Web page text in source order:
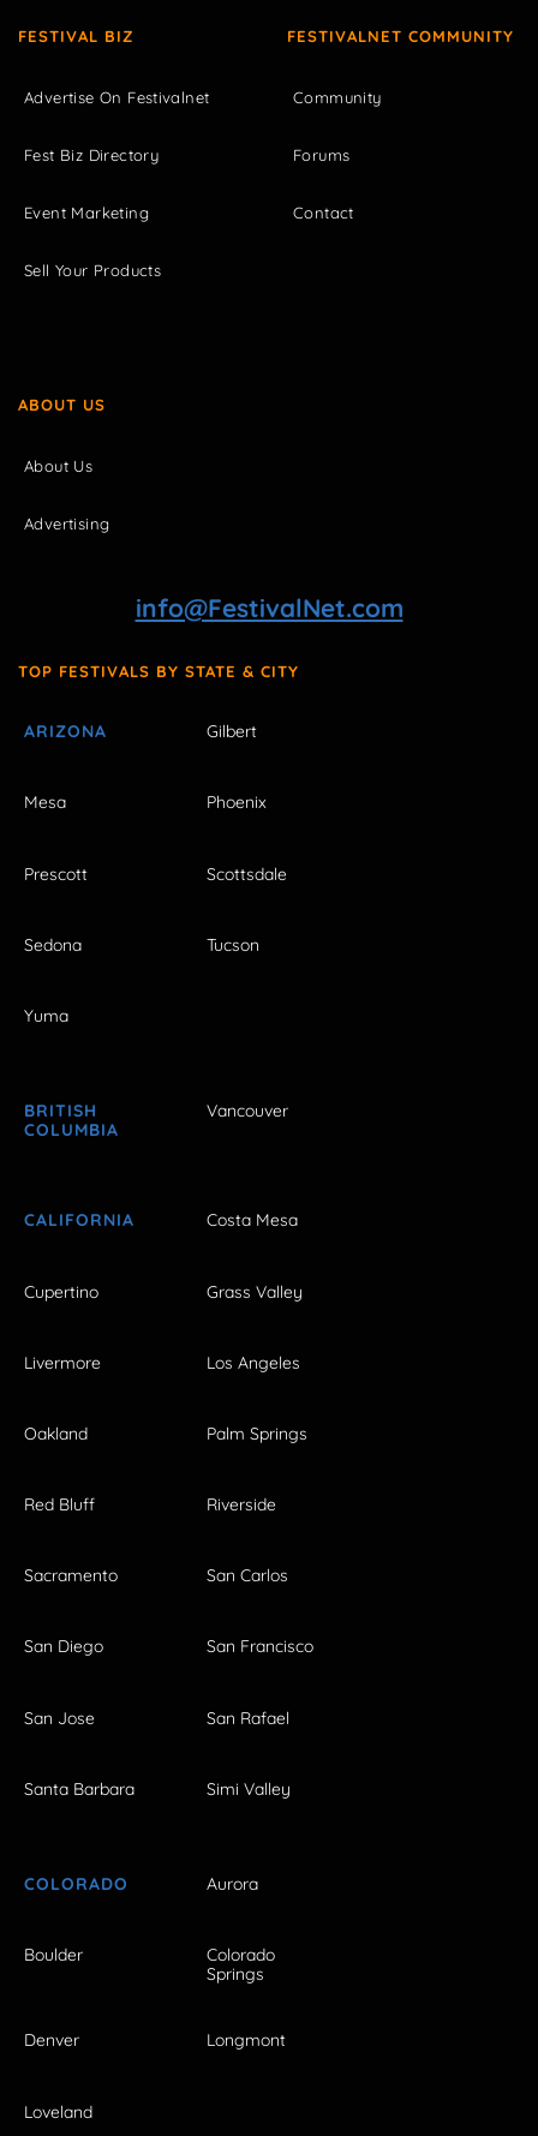
FESTIVAL BIZ
Advertise On Festivalnet
Fest Biz Directory
Event Marketing
Sell Your Products
FESTIVALNET COMMUNITY
Community
Forums
Contact
ABOUT US
About Us
Advertising
info@FestivalNet.com
TOP FESTIVALS BY STATE & CITY
ARIZONA Gilbert
Mesa Phoenix
Prescott Scottsdale
Sedona Tucson
Yuma
BRITISH
COLUMBIA
Vancouver
CALIFORNIA Costa Mesa
Cupertino Grass Valley
Livermore Los Angeles
Oakland Palm Springs
Red Bluff Riverside
Sacramento San Carlos
San Diego San Francisco
San Jose San Rafael
Santa Barbara Simi Valley
COLORADO Aurora
Boulder
Colorado
Springs
Denver Longmont
Loveland